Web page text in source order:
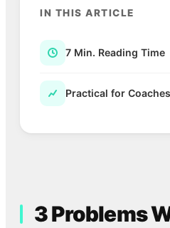
3 Problems
IN THIS ARTICLE
7 Min. Reading Time
Practical for Coaches